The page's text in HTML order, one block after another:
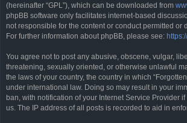
(hereinafter “GPL”), which can be downloaded from
phpBB software only facilitates internet-based
not responsible for the content or conduct permitted or
For further information about phpBB, please see:
You agree not to post any abusive, obscene, vulgar,
threatening, sexually oriented, or otherwise unlawful
the laws of your country, the country in which
under international law. Doing so may result in your
ban, with notification of your Internet Service Provider
us. The IP address of all posts is recorded to aid in